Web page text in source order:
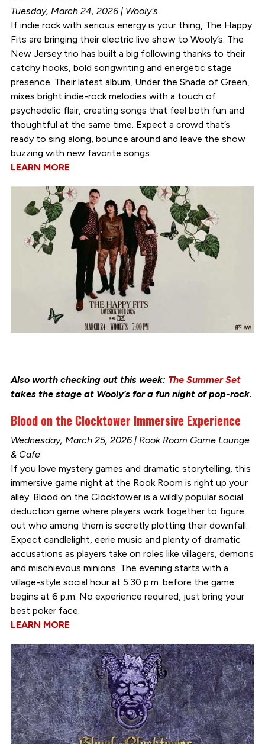
Tuesday, March 24, 2026 | Wooly's
If indie rock with serious energy is your thing, The Happy
Fits are bringing their electric live show to Wooly’s. The
New Jersey trio has built a big following thanks to their
catchy hooks, bold songwriting and energetic stage
presence. Their latest album, Under the Shade of Green,
mixes bright indie-rock melodies with a touch of
psychedelic flair, creating songs that feel both fun and
thoughtful at the same time. Expect a crowd that’s
ready to sing along, bounce around and leave the show
buzzing with new favorite songs.
LEARN MORE
Also worth checking out this week: The Summer Set
takes the stage at Wooly’s for a fun night of pop-rock.
Blood on the Clocktower Immersive Experience
Wednesday, March 25, 2026 | Rook Room Game Lounge
& Cafe
If you love mystery games and dramatic storytelling, this
immersive game night at the Rook Room is right up your
alley. Blood on the Clocktower is a wildly popular social
deduction game where players work together to figure
out who among them is secretly plotting their downfall.
Expect candlelight, eerie music and plenty of dramatic
accusations as players take on roles like villagers, demons
and mischievous minions. The evening starts with a
village-style social hour at 5:30 p.m. before the game
begins at 6 p.m. No experience required, just bring your
best poker face.
LEARN MORE